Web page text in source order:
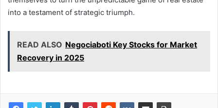
into a testament of strategic triumph.
READ ALSO Negociaboti Key Stocks for Market
Recovery in 2025